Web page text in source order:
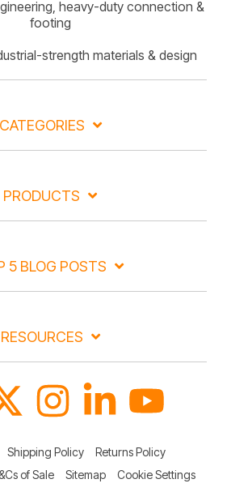
heavy-duty connection &
footing
strength materials & design
CATEGORIES
PRODUCTS
5 BLOG POSTS
RESOURCES
Shipping Policy
Returns Policy
of Sale Sitemap Cookie Settings